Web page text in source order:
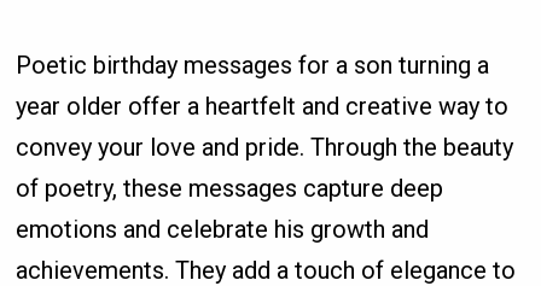
Poetic birthday messages for a son turning a
year older offer a heartfelt and creative way to
convey your love and pride. Through the beauty
of poetry, these messages capture deep
emotions and celebrate his growth and
achievements. They add a touch of elegance to